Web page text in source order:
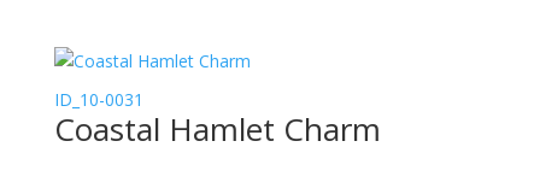
ID_10-0031
Coastal Hamlet Charm